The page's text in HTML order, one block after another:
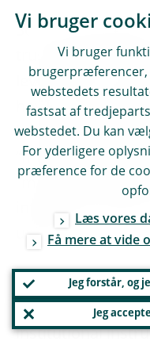
So the key
trust at both the
level? How can
how can we
In other words:
“mutually
“mutually
integrated single
union?
In Europe, one
have more
institutional
Vi bruger
Vi bruger
brugerpræferencer,
webstedets
fastsat af
webstedet. Du kan
For yderligere
præference for de
Læs vores
Få mere at vide
Jeg forstår, og
Jeg